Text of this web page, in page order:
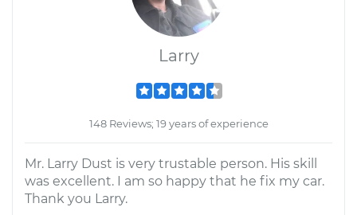
Larry
148 Reviews; 19 years of experience
Mr. Larry Dust is very trustable person. His skill
was excellent. I am so happy that he fix my car.
Thank you Larry.